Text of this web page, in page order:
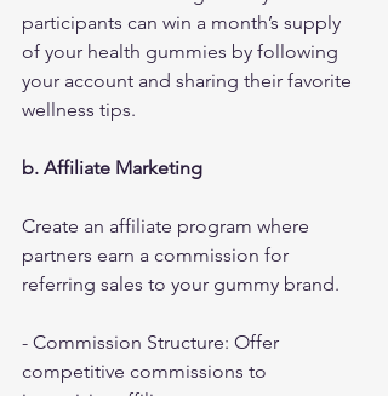
participants can win a month’s supply
of your health gummies by following
your account and sharing their favorite
wellness tips.
b. Affiliate Marketing
Create an affiliate program where
partners earn a commission for
referring sales to your gummy brand.
- Commission Structure: Offer
competitive commissions to